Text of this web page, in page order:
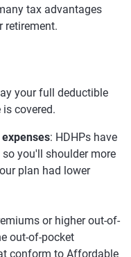
tax advantages
retirement.
your full deductible
covered.
: HDHPs have
you'll shoulder more
plan had lower
or higher out-of-
out-of-pocket
conform to Affordable